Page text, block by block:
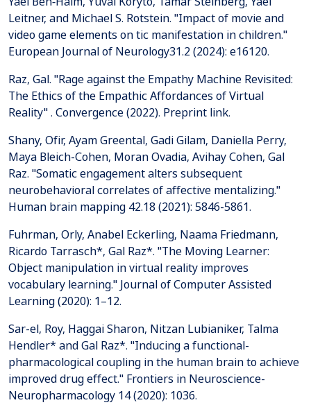
Leitner, and Michael S. Rotstein. "Impact of movie and
video game elements on tic manifestation in children."
European Journal of Neurology31.2 (2024): e16120.
Raz, Gal. "Rage against the Empathy Machine Revisited:
The Ethics of the Empathic Affordances of Virtual
Reality" . Convergence (2022). Preprint link.
Shany, Ofir, Ayam Greental, Gadi Gilam, Daniella Perry,
Maya Bleich-Cohen, Moran Ovadia, Avihay Cohen, Gal
Raz. "Somatic engagement alters subsequent
neurobehavioral correlates of affective mentalizing."
Fuhrman, Orly, Anabel Eckerling, Naama Friedmann,
Ricardo Tarrasch*, Gal Raz*. "The Moving Learner:
Object manipulation in virtual reality improves
vocabulary learning." Journal of Computer Assisted
Learning (2020): 1–12.
Sar-el, Roy, Haggai Sharon, Nitzan Lubianiker, Talma
Hendler* and Gal Raz*. "Inducing a functional-
pharmacological coupling in the human brain to achieve
improved drug effect." Frontiers in Neuroscience-
Neuropharmacology 14 (2020): 1036.